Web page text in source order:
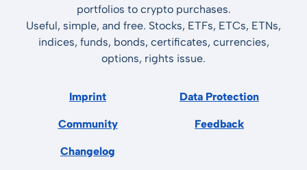
portfolios to crypto purchases.
Useful, simple, and free. Stocks, ETFs, ETCs, ETNs,
indices, funds, bonds, certificates, currencies,
options, rights issue.
Imprint Data Protection
Community Feedback
Changelog